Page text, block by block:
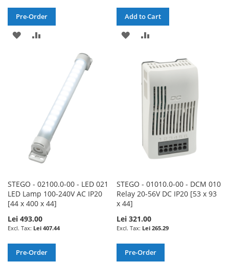
Pre-Order
ADD
COMPARE
Add to Cart
ADD
WISH
LIST
COMPARE
STEGO - 02100.0-00 - LED 021
LED Lamp 100-240V AC IP20
[44 x 400 x 44]
Lei 493.00
Lei 407.44
Pre-Order
STEGO - 01010.0-00 - DCM 010
Relay 20-56V DC IP20 [53 x 93
x 44]
Lei 321.00
Lei 265.29
Pre-Order